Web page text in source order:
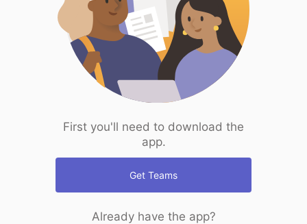
First you'll need to download the
app.
Get Teams
Already have the app?